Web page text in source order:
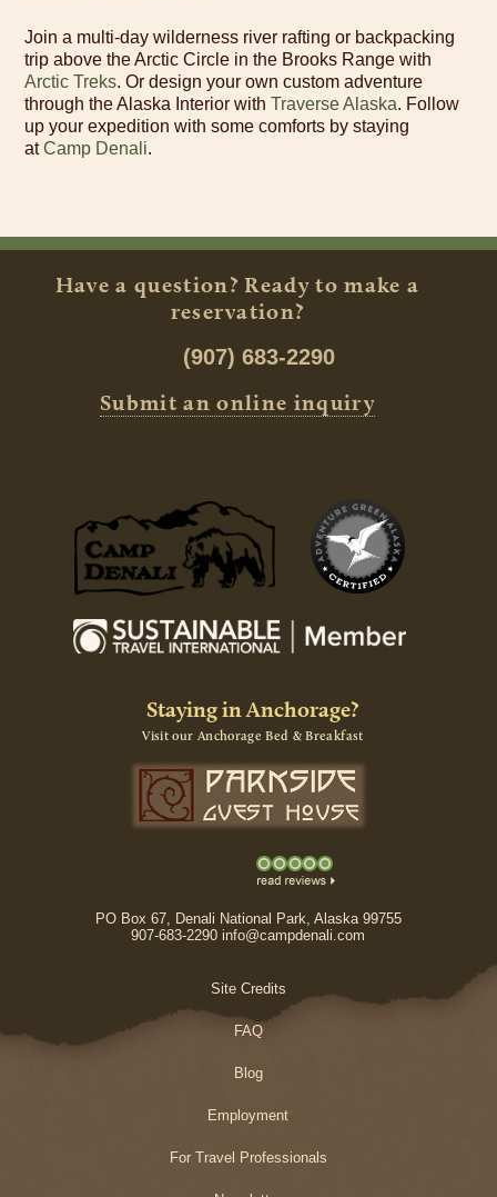
Join a multi-day wilderness river rafting or backpacking
trip above the Arctic Circle in the Brooks Range with
Arctic Treks. Or design your own custom adventure
through the Alaska Interior withTraverse Alaska. Follow
up your expedition with some comforts by staying
atCamp Denali.
Have a question? Ready to make a
reservation?
(907) 683-2290
Submit an online inquiry
Staying in Anchorage?
Visit our Anchorage Bed & Breakfast
PO Box 67, Denali National Park, Alaska 99755
907-683-2290 info@campdenali.com
Site Credits
FAQ
Blog
Employment
For Travel Professionals